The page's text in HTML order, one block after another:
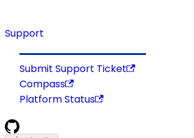
Support
Submit Support Ticket
Compass
Platform Status